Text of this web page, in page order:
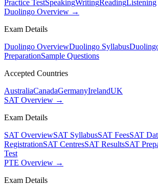
Practice TestSpeakingWritingReadingListening
Duolingo Overview →
Exam Details
Duolingo OverviewDuolingo Syllabus
PreparationSample Questions
Accepted Countries
AustraliaCanadaGermanyIrelandUK
SAT Overview →
Exam Details
SAT OverviewSAT SyllabusSAT FeesSAT
RegistrationSAT CentresSAT ResultsSAT
Test
PTE Overview →
Exam Details